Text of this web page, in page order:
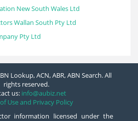
New South Wales Ltd
Wallan South Pty Ltd
Pty Ltd
Lookup, ACN, ABR, ABN Search. All
rights reserved.
us: info@aubiz.net
Use and Privacy Policy
information licensed under the